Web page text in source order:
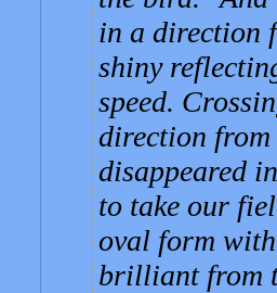
in a direction
shiny
speed.
direction from
disappeared
to take our
oval form
brilliant from